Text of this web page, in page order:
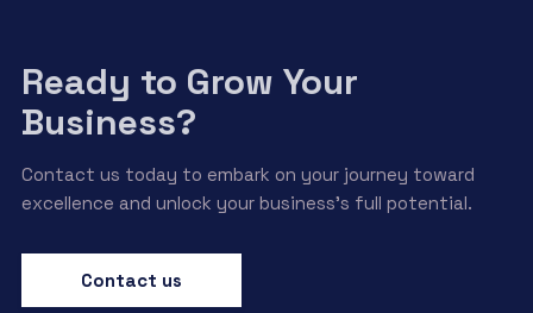
Ready to Grow Your
Business?
Contact us today to embark on your journey toward
excellence and unlock your business’s full potential.
Contact us